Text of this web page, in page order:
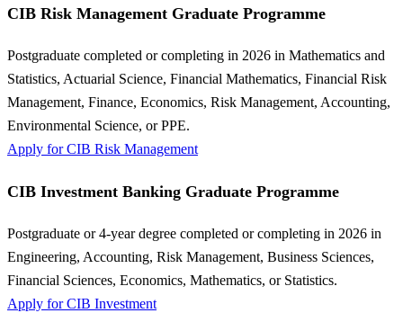
CIB Risk Management Graduate Programme
Postgraduate completed or completing in 2026 in Mathematics and
Statistics, Actuarial Science, Financial Mathematics, Financial Risk
Management, Finance, Economics, Risk Management, Accounting,
Environmental Science, or PPE.
Apply for CIB Risk Management
CIB Investment Banking Graduate Programme
Postgraduate or 4-year degree completed or completing in 2026 in
Engineering, Accounting, Risk Management, Business Sciences,
Financial Sciences, Economics, Mathematics, or Statistics.
Apply for CIB Investment